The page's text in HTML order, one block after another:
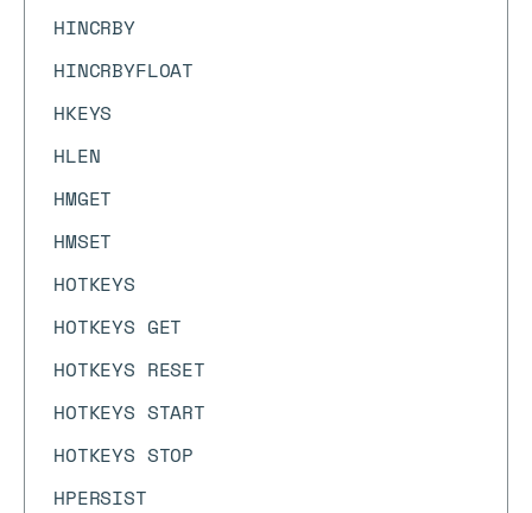
HINCRBY
HINCRBYFLOAT
HKEYS
HLEN
HMGET
HMSET
HOTKEYS
HOTKEYS GET
HOTKEYS RESET
HOTKEYS START
HOTKEYS STOP
HPERSIST